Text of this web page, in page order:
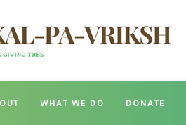
WHAT WE DO DONATE